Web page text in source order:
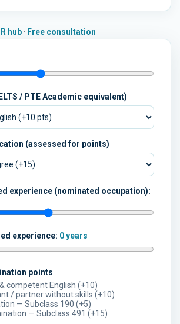
hub · Free consultation
/ PTE Academic equivalent)
(assessed for points)
experience (nominated occupation):
experience: 0 years
points
competent English (+10)
/ partner without skills (+10)
— Subclass 190 (+5)
— Subclass 491 (+15)